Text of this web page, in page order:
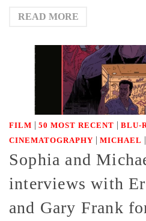
READ MORE
FILM | 50 MOST RECENT | BLU-
CINEMATOGRAPHY | MICHAEL |
Sophia and
interviews with
and Gary Frank